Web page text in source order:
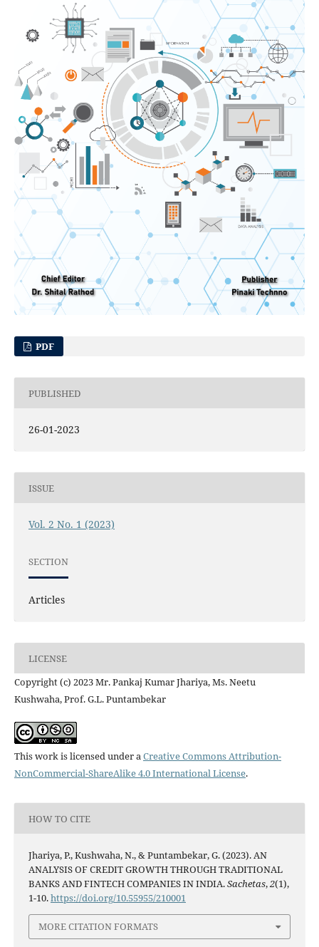
PDF
PUBLISHED
26-01-2023
ISSUE
Vol. 2 No. 1 (2023)
SECTION
Articles
LICENSE
Copyright (c) 2023 Mr. Pankaj Kumar Jhariya, Ms. Neetu
Kushwaha, Prof. G.L. Puntambekar
This work is licensed under aCreative Commons Attribution-
NonCommercial-ShareAlike 4.0 International License.
HOW TO CITE
Jhariya, P., Kushwaha, N., & Puntambekar, G. (2023). AN
ANALYSIS OF CREDIT GROWTH THROUGH TRADITIONAL
BANKS AND FINTECH COMPANIES IN INDIA.Sachetas,2(1),
1-10.https://doi.org/10.55955/210001
MORE CITATION FORMATS